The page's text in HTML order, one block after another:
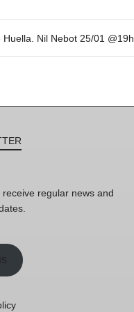
Huella. Nil Nebot 25/01 @19h
receive regular news and